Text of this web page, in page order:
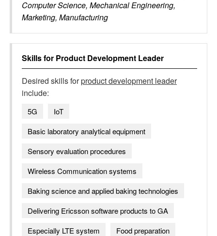
Computer Science, Mechanical Engineering,
Marketing, Manufacturing
Skills for Product Development Leader
Desired skills forproduct development leader
include:
5G
IoT
Basic laboratory analytical equipment
Sensory evaluation procedures
Wireless Communication systems
Baking science and applied baking technologies
Delivering Ericsson software products to GA
Especially LTE system
Food preparation